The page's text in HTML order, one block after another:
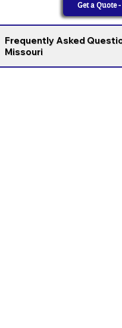
Get a Quote
Frequently Asked
Missouri